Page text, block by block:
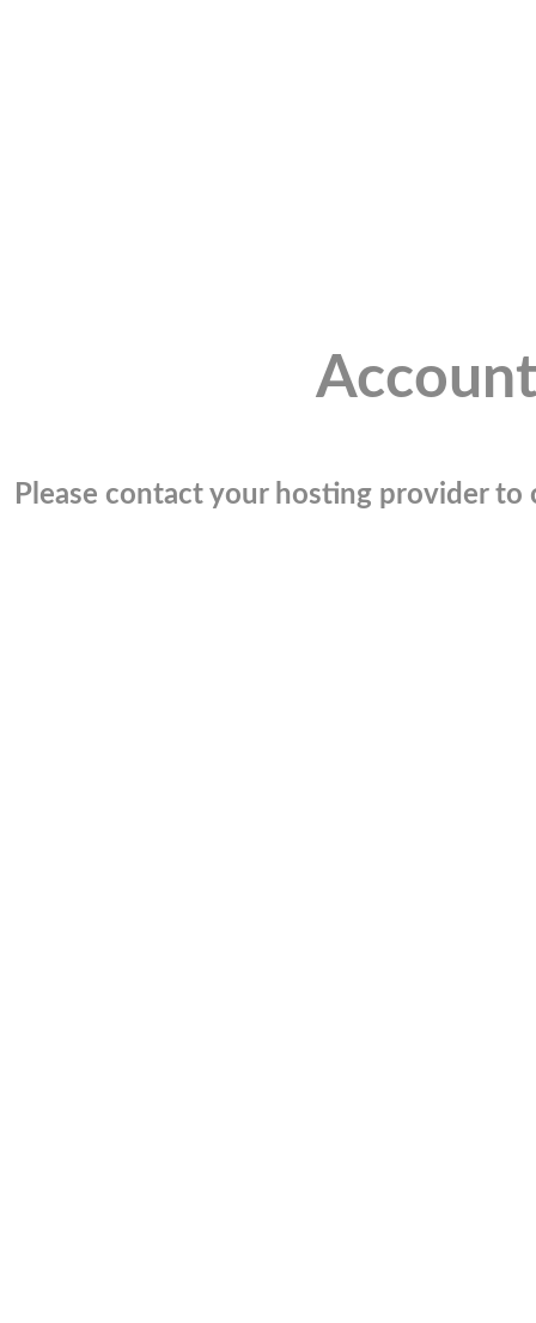
Please contact your hosting provider